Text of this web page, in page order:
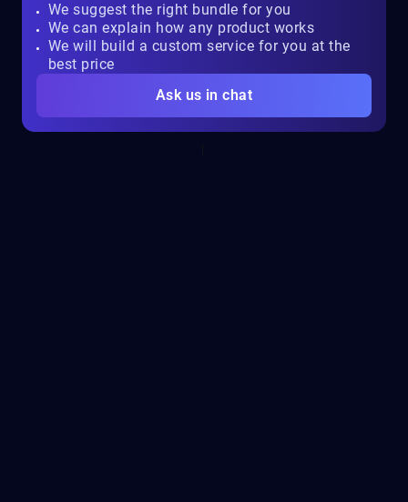
We suggest the right bundle for you
We can explain how any product works
We will build a custom service for you at the
best price
Ask us in chat